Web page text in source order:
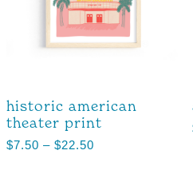
historic american
theater print
$7.50 – $22.50